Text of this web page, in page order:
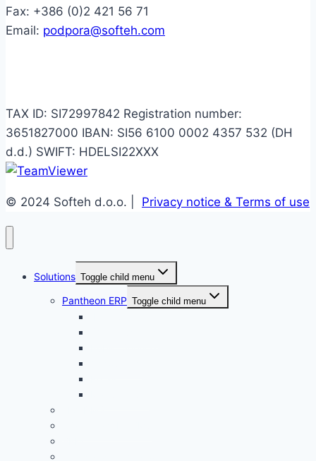
Fax: +386 (0)2 421 56 71
Email: podpora@softeh.com
TAX ID: SI72997842 Registration number:
3651827000 IBAN: SI56 6100 0002 4357 532 (DH
d.d.) SWIFT: HDELSI22XXX
© 2024 Softeh d.o.o. | Privacy notice & Terms of use
Solutions Toggle child menu
Pantheon ERP Toggle child menu